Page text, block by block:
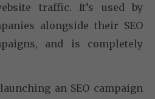
traffic. It’s used by
alongside their SEO
and is completely
an SEO campaign